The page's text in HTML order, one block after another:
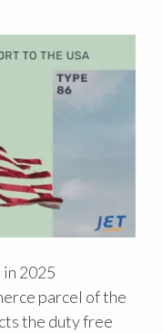
in 2025
parcel of the
the duty free